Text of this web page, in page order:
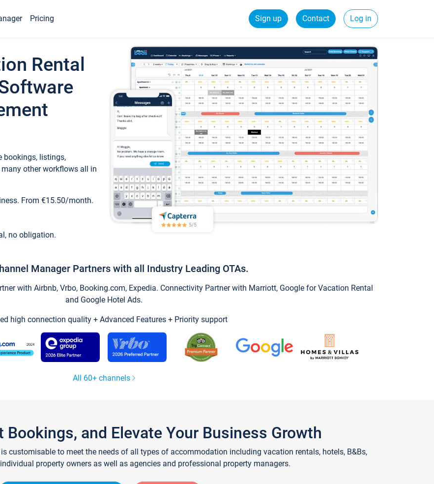
Pricing Sign up Contact Log in
Rental
bookings, listings,
other workflows all in
From €15.50/month.
no obligation.
Manager Partners with all Industry Leading OTAs.
with Airbnb, Vrbo, Booking.com, Expedia. Connectivity Partner with Marriott, Google for Vacation Rental
and Google Hotel Ads.
high connection quality + Advanced Features + Priority support
All 60+ channels
Bookings, and Elevate Your Business Growth
customisable to meet the needs of all types of accommodation including vacation rentals, hotels, B&Bs,
property owners as well as agencies and professional property managers.